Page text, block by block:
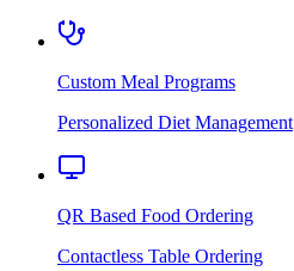
Custom Meal Programs
Personalized Diet Management
QR Based Food Ordering
Contactless Table Ordering